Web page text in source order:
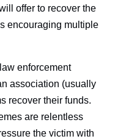
offer to recover the
encouraging multiple
enforcement
association (usually
recover their funds.
are relentless
the victim with